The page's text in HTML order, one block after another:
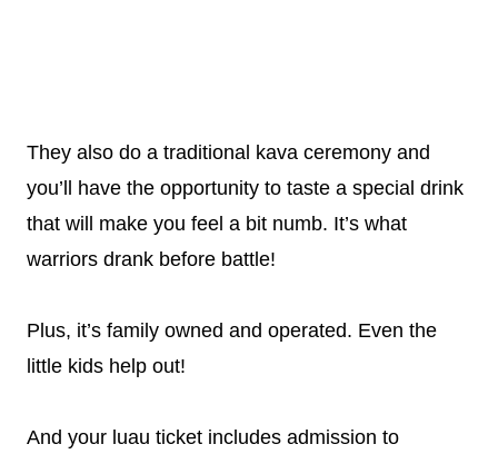
They also do a traditional kava ceremony and
you’ll have the opportunity to taste a special drink
that will make you feel a bit numb. It’s what
warriors drank before battle!
Plus, it’s family owned and operated. Even the
little kids help out!
And your luau ticket includes admission to